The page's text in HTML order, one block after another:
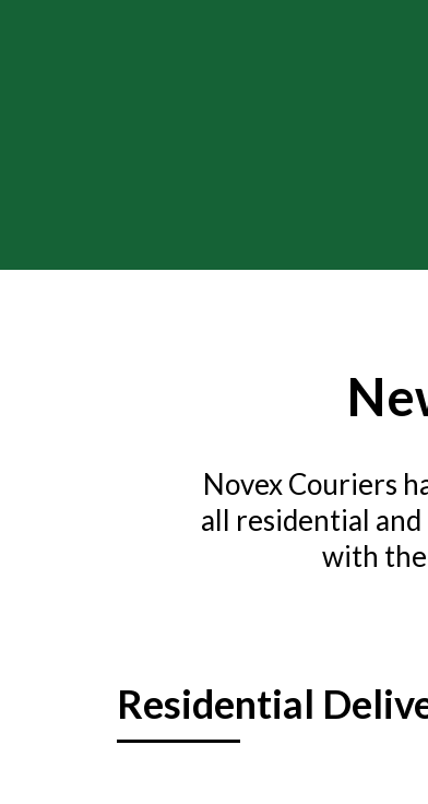
Novex Couriers
all residential
with
Residential